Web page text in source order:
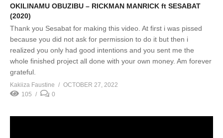
OKILINAMU OBUZIBU – RICKMAN MANRICK ft SESABAT
(2020)
Thank you Sesabat for making this video. At first i was pissed
because you did not ask for permission to do it but then i
realized you only had good intentions and you sent me the
whole finished project all done with your own money. Am forever
grateful.
Kakiiza Faustine
OCTOBER 27, 2022
105
0